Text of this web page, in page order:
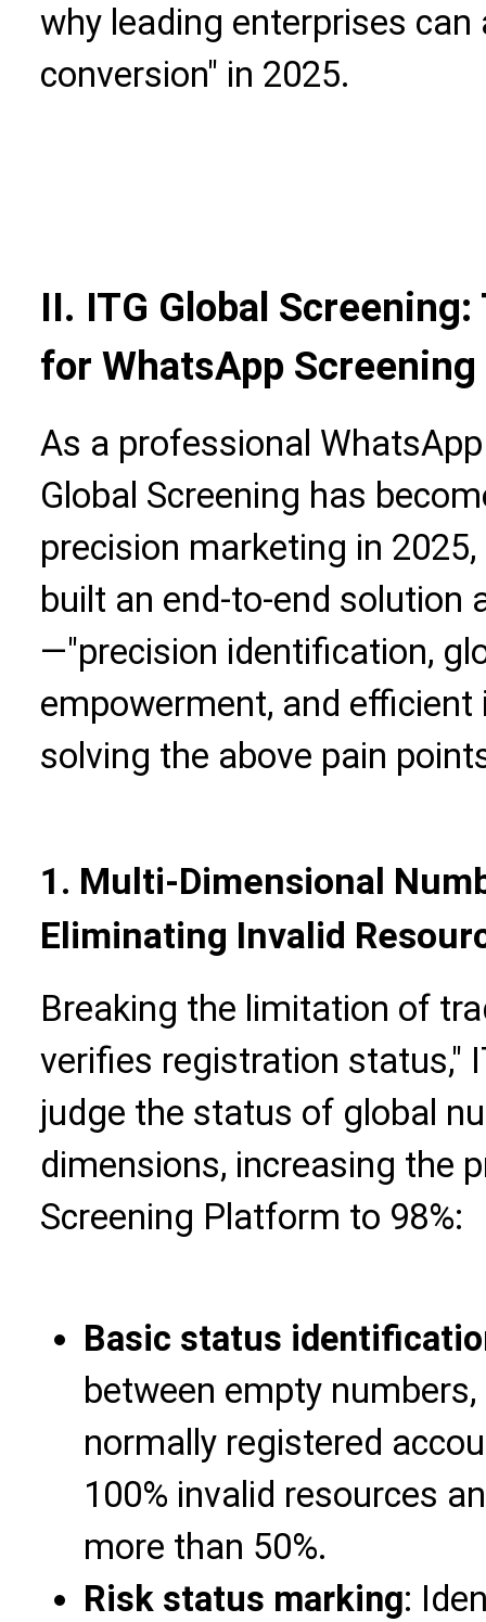
why leading enterprises
conversion" in 2025.
II. ITG Global
for WhatsApp
As a professional
Global Screening has
precision marketing in
built an end-to-end solution
—"precision identification,
empowerment, and
solving the above pain
1. Multi-Dimensional
Eliminating Invalid
Breaking the limitation of
verifies registration status,"
judge the status of global
dimensions, increasing the
Screening Platform to 98%:
Basic status
between empty
normally registered
100% invalid resources
more than 50%.
Risk status marking: